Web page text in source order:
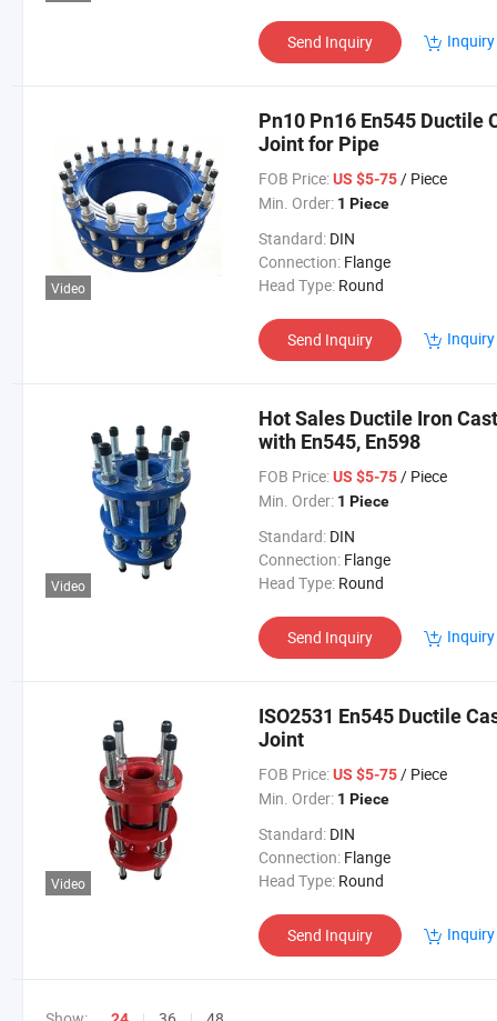
Send Inquiry
Video
Pn10 Pn16 En545
Joint for Pipe
FOB Price: US $5-75/ Piece
Min. Order: 1 Piece
Standard: DIN
Connection: Flange
Head Type: Round
Send Inquiry
Video
Hot Sales Ductile Iron
with En545, En598
FOB Price: US $5-75/ Piece
Min. Order: 1 Piece
Standard: DIN
Connection: Flange
Head Type: Round
Send Inquiry
Video
ISO2531 En545 Ductile
Joint
FOB Price: US $5-75/ Piece
Min. Order: 1 Piece
Standard: DIN
Connection: Flange
Head Type: Round
Send Inquiry